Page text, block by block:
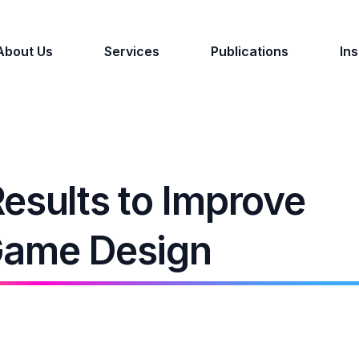
Us Services Publications
to Improve
Design